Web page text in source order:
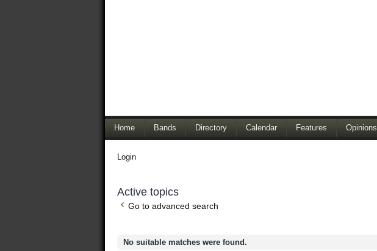
Home Bands Directory Calendar Features Opinions
Login
Active topics
Go to advanced search
No suitable matches were found.